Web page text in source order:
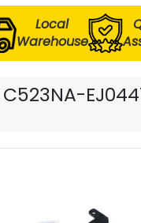
Local
Warehouse